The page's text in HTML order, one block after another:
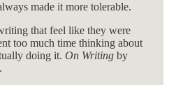
made it more tolerable.
that feel like they were
too much time thinking about
doing it. On Writing by